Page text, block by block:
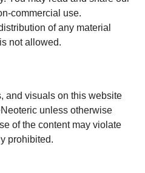
commercial use.
of any material
not allowed.
and visuals on this website
unless otherwise
of the content may violate
prohibited.